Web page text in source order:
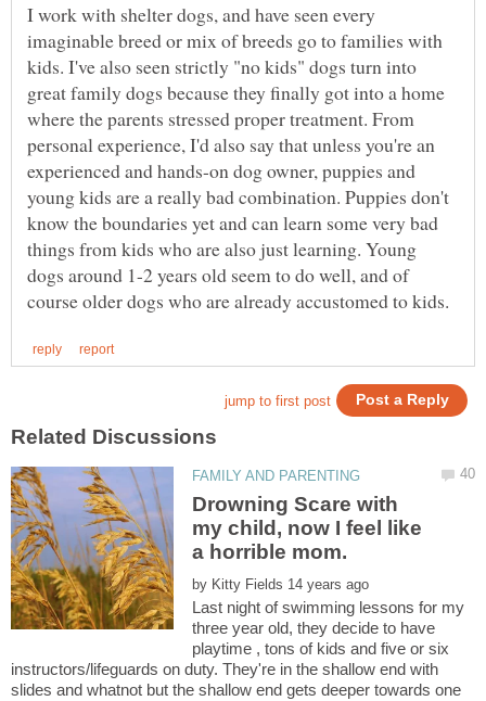
I work with shelter dogs, and have seen every
imaginable breed or mix of breeds go to families with
kids. I've also seen strictly "no kids" dogs turn into
great family dogs because they finally got into a home
where the parents stressed proper treatment. From
personal experience, I'd also say that unless you're an
experienced and hands-on dog owner, puppies and
young kids are a really bad combination. Puppies don't
know the boundaries yet and can learn some very bad
things from kids who are also just learning. Young
dogs around 1-2 years old seem to do well, and of
Drowning Scare with
my child, now I feel like
by
Last night of swimming lessons for my
three year old, they decide to have
playtime , tons of kids and five or six
instructors/lifeguards on duty. They're in the shallow end with
slides and whatnot but the shallow end gets deeper towards one